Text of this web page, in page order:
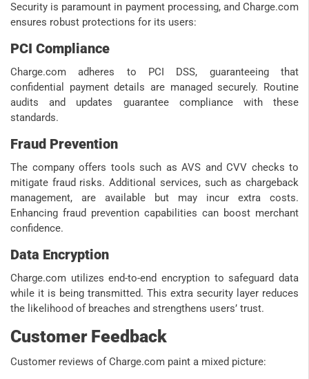
Security is paramount in payment processing, and Charge.com
ensures robust protections for its users:
PCI Compliance
Charge.com adheres to PCI DSS, guaranteeing that
confidential payment details are managed securely. Routine
audits and updates guarantee compliance with these
standards.
Fraud Prevention
The company offers tools such as AVS and CVV checks to
mitigate fraud risks. Additional services, such as chargeback
management, are available but may incur extra costs.
Enhancing fraud prevention capabilities can boost merchant
confidence.
Data Encryption
Charge.com utilizes end-to-end encryption to safeguard data
while it is being transmitted. This extra security layer reduces
the likelihood of breaches and strengthens users’ trust.
Customer Feedback
Customer reviews of Charge.com paint a mixed picture: